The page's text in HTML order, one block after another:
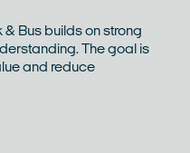
& Bus builds on strong
The goal is
and reduce